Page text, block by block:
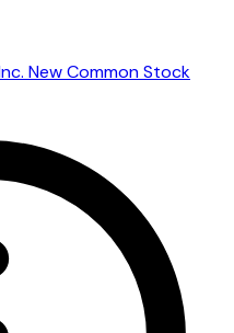
New Common Stock